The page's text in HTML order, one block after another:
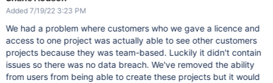
Added 7/19/22 3:23 PM
We had a problem where customers who we gave a licence and
access to one project was actually able to see other customers
projects because they was team-based. Luckily it didn't contain
issues so there was no data breach. We've removed the ability
from users from being able to create these projects but it would